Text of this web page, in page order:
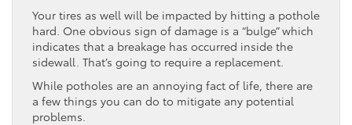
Your tires as well will be impacted by hitting a pothole
hard. One obvious sign of damage is a “bulge” which
indicates that a breakage has occurred inside the
sidewall. That’s going to require a replacement.
While potholes are an annoying fact of life, there are
a few things you can do to mitigate any potential
problems.